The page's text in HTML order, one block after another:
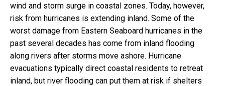
wind and storm surge in coastal zones. Today, however,
risk from hurricanes is extending inland. Some of the
worst damage from Eastern Seaboard hurricanes in the
past several decades has come from inland flooding
along rivers after storms move ashore. Hurricane
evacuations typically direct coastal residents to retreat
inland, but river flooding can put them at risk if shelters